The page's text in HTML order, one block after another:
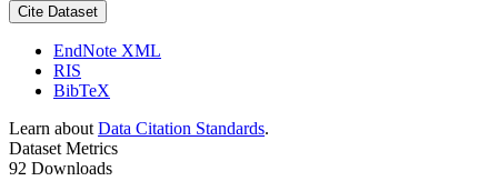
Cite Dataset
EndNote XML
RIS
BibTeX
Learn about Data Citation Standards.
Dataset Metrics
92 Downloads